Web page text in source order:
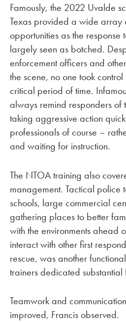
Famously, the 2022 Uvalde
Texas provided a wide array
opportunities as the response
largely seen as botched.
enforcement officers and
the scene, no one took
critical period of time.
always remind responders of
taking aggressive action
professionals of course –
and waiting for instruction.
The NTOA training also
management. Tactical police
schools, large commercial
gathering places to better
with the environments ahead
interact with other first
rescue, was another
trainers dedicated substantial
Teamwork and
improved, Francis observed.